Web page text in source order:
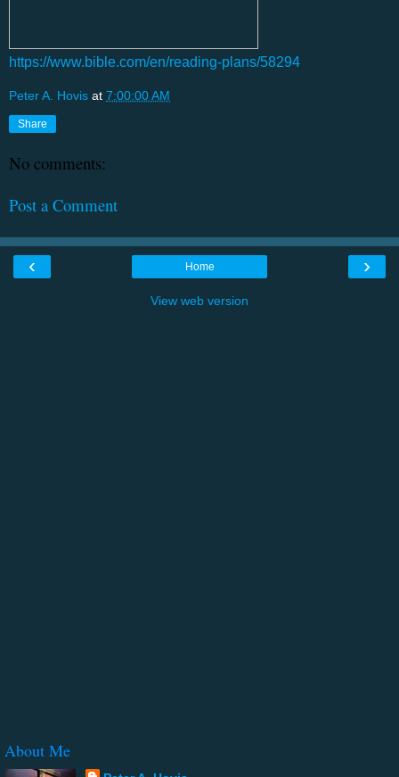
https://www.bible.com/en/reading-plans/58294
Peter A. Hovis at 7:00:00 AM
Share
No comments:
Post a Comment
‹ ›
Home
View web version
About Me